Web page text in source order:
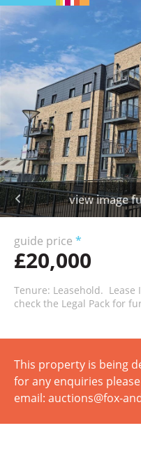
view image
guide price *
£20,000
Tenure: Leasehold.
check the Legal Pack for
This property is being
for any enquiries
email: auctions@fox-